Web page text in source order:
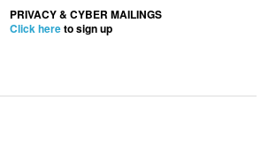
PRIVACY & CYBER MAILINGS
Click hereto sign up